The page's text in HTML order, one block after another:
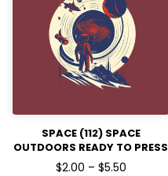
SPACE (112) SPACE
OUTDOORS READY TO PRESS
DTF TRANSFERS
$2.00 – $5.50